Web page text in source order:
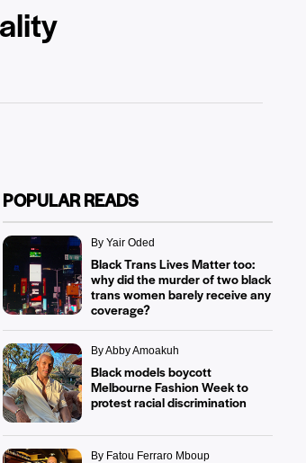
POPULAR READS
By Yair Oded
Black Trans Lives Matter too:
why did the murder of two black
trans women barely receive any
coverage?
By Abby Amoakuh
Black models boycott
Melbourne Fashion Week to
protest racial discrimination
By Fatou Ferraro Mboup